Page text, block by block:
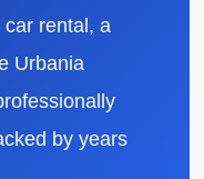
rental, a
Urbania
by years